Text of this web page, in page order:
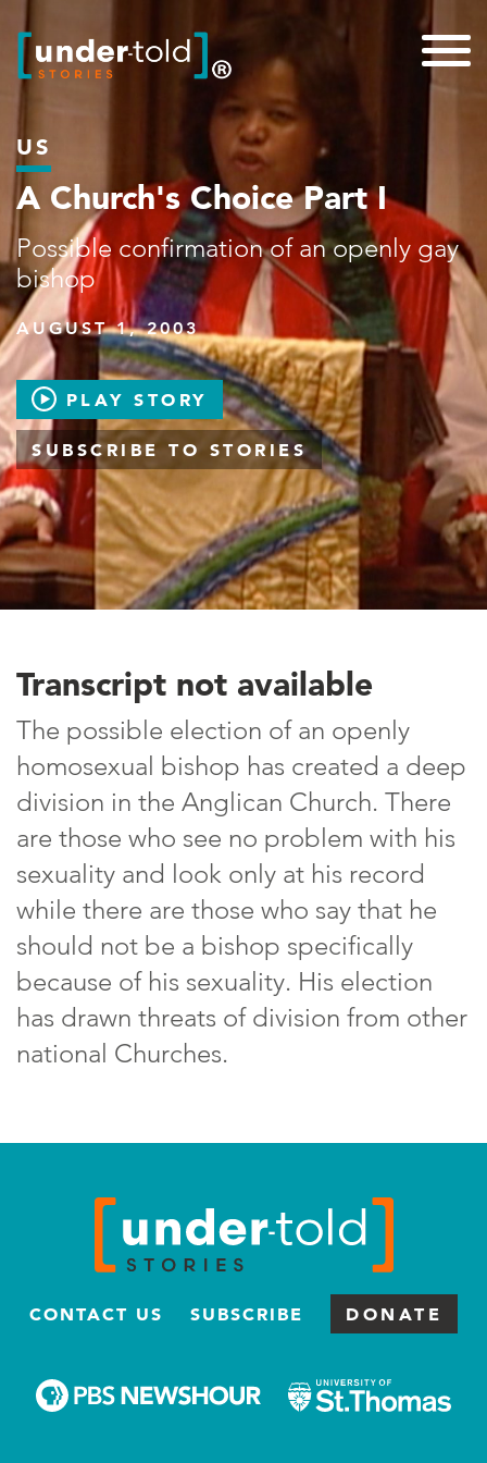
US
A Church's Choice Part I
Possible confirmation of an openly gay
bishop
AUGUST 1, 2003
PLAY STORY
SUBSCRIBE TO STORIES
Transcript not available
The possible election of an openly
homosexual bishop has created a deep
division in the Anglican Church. There
are those who see no problem with his
sexuality and look only at his record
while there are those who say that he
should not be a bishop specifically
because of his sexuality. His election
has drawn threats of division from other
national Churches.
CONTACT US SUBSCRIBE DONATE